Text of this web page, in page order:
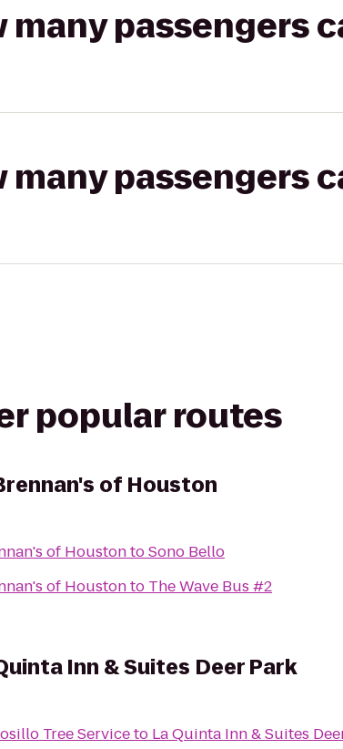
many passengers
many passengers
popular routes
of Houston
of HoustontoSono Bello
of Houstonto The Wave Bus #2
Inn & Suites Deer Park
Tree Serviceto La Quinta Inn & Suites